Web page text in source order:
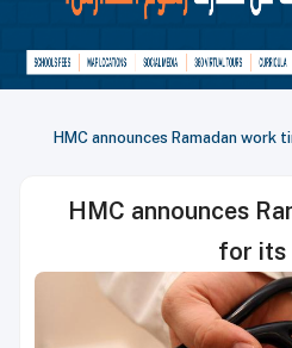
HMC announces Ramadan
HMC announces
for its